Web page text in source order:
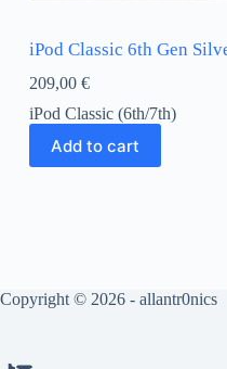
iPod Classic 6th Gen
209,00 €
iPod Classic (6th/7th)
Add to cart
Copyright © 2026 - allantr0nics